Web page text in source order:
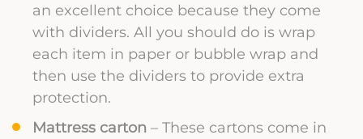
an excellent choice because they come
with dividers. All you should do is wrap
each item in paper or bubble wrap and
then use the dividers to provide extra
protection.
Mattress carton – These cartons come in